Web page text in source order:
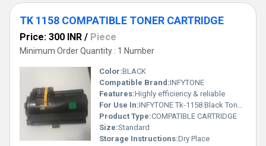
TK 1158 COMPATIBLE TONER CARTRIDGE
Price: 300 INR / Piece
Minimum Order Quantity : 1 Number
Color:BLACK
Compatible Brand:INFYTONE
Features:Highly efficiency & reliable
For Use In:INFYTONE Tk-1158 Black Toner Cartridge for Kyocera Ecosys P2235Dn P2235Dw Printer -
Product Type:COMPATIBLE CARTRIDGE
Size:Standard
Storage Instructions:Dry Place